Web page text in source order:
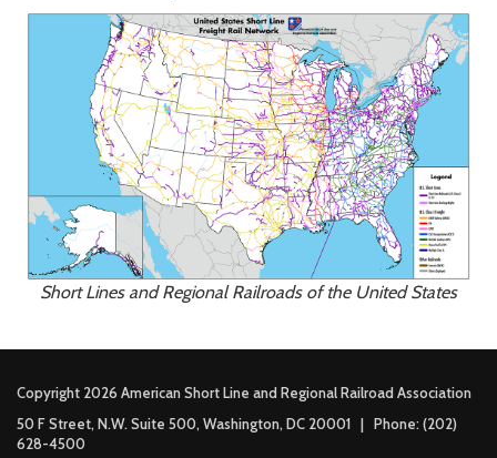
Short Lines and Regional Railroads of the United States
Copyright 2026 American Short Line and Regional Railroad Association
50 F Street, N.W. Suite 500, Washington, DC 20001 | Phone: (202)
628-4500